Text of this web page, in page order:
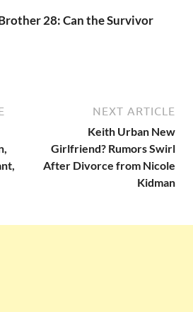
28: Can the Survivor
NEXT ARTICLE
Keith Urban New
Girlfriend? Rumors Swirl
After Divorce from Nicole
Kidman